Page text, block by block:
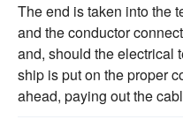
The end is taken into the
and the conductor
and, should the electrical
ship is put on the proper
ahead, paying out the